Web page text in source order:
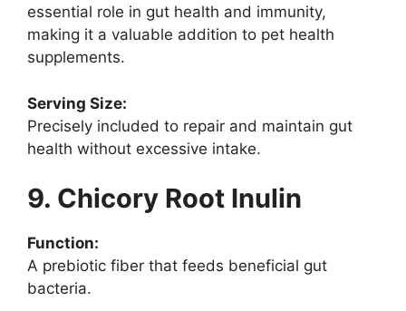
essential role in gut health and immunity,
making it a valuable addition to pet health
supplements.
Serving Size:
Precisely included to repair and maintain gut
health without excessive intake.
9. Chicory Root Inulin
Function:
A prebiotic fiber that feeds beneficial gut
bacteria.